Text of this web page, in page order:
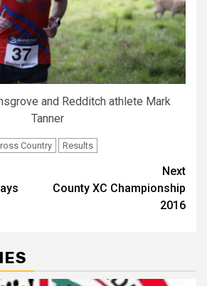
and Redditch athlete Mark
Tanner
Country Results
Next
County XC Championship
2016